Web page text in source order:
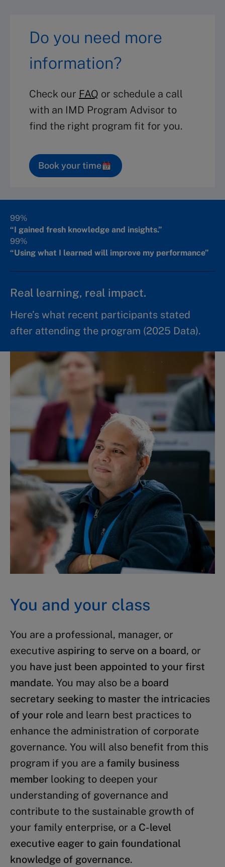
Do you need more
information?
Check our FAQ or schedule a call
with an IMD Program Advisor to
find the right program fit for you.
Book your time
99%
“I gained fresh knowledge and insights.”
99%
“Using what I learned will improve my performance”
Real learning, real impact.
Here’s what recent participants stated
after attending the program (2025 Data).
You and your class
You are a professional, manager, or
executive aspiring to serve on a board, or
you have just been appointed to your first
mandate. You may also be a board
secretary seeking to master the intricacies
of your role and learn best practices to
enhance the administration of corporate
governance. You will also benefit from this
program if you are a family business
member looking to deepen your
understanding of governance and
contribute to the sustainable growth of
your family enterprise, or a C-level
executive eager to gain foundational
knowledge of governance.